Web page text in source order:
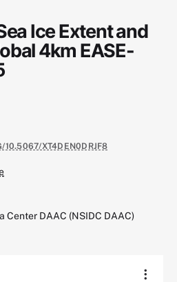
Ice Extent and
4km EASE-
10.5067/XT4DEN0DRJF8
Center DAAC (NSIDC DAAC)